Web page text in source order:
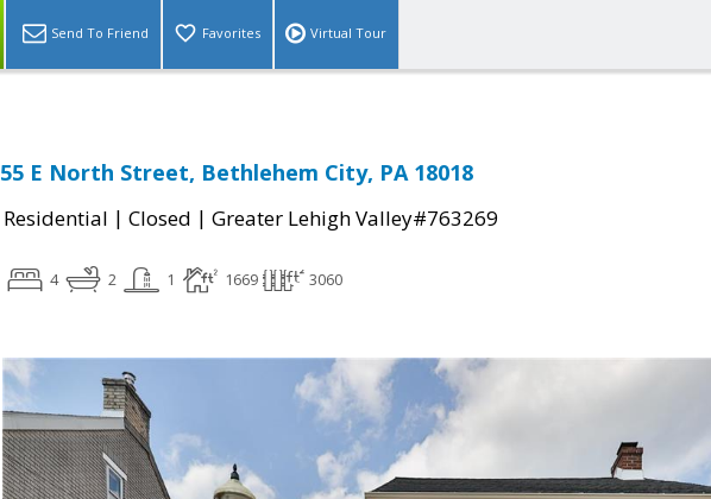
Send To Friend Favorites Virtual Tour
55 E North Street, Bethlehem City, PA 18018
Residential | Closed | Greater Lehigh Valley#763269
4 2 1 1669 3060